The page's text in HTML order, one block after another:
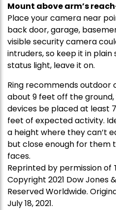
Mount above arm’s
Place your camera near
back door, garage,
visible security camera
intruders, so keep it in plain
status light, leave it on.
Ring recommends outdoor
about 9 feet off the ground,
devices be placed at least
feet of expected activity.
a height where they can’t
but close enough for them
faces.
Reprinted by permission of
Copyright 2021 Dow Jones
Reserved Worldwide.
July 18, 2021.